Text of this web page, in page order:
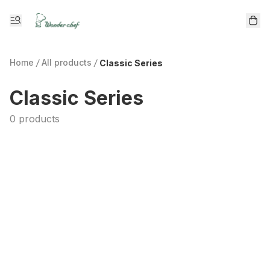
Home / All products / Classic Series
Classic Series
0 products